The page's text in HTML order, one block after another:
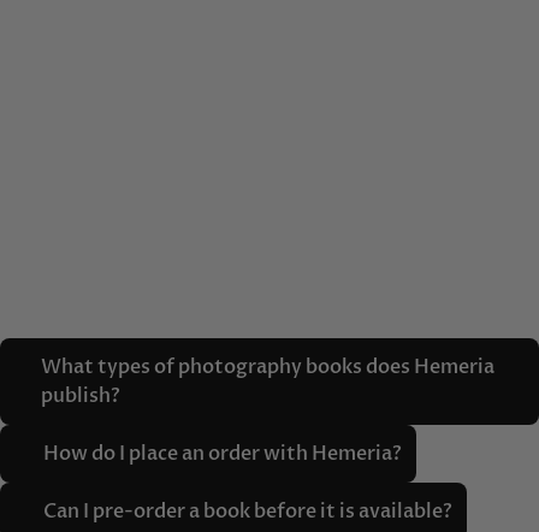
What types of photography books does Hemeria
publish?
How do I place an order with Hemeria?
Can I pre-order a book before it is available?